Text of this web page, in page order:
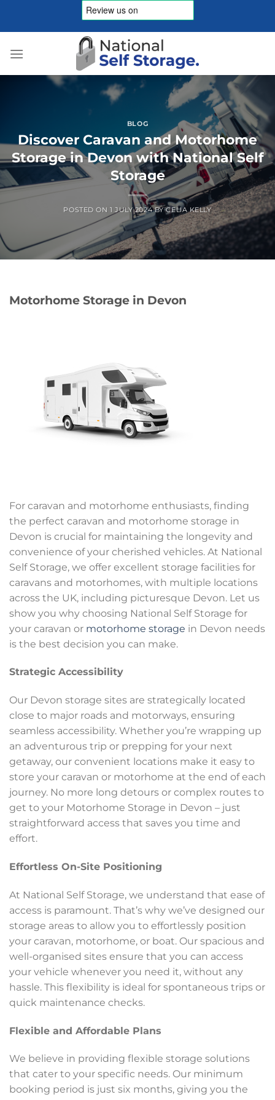
BLOG
Discover Caravan and Motorhome
Storage in Devon with National Self
Storage
POSTED ON 1 JULY 2024 BYCELIA KELLY
Motorhome Storage in Devon
For caravan and motorhome enthusiasts, finding
the perfect caravan and motorhome storage in
Devon is crucial for maintaining the longevity and
convenience of your cherished vehicles. At National
Self Storage, we offer excellent storage facilities for
caravans and motorhomes, with multiple locations
across the UK, including picturesque Devon. Let us
show you why choosing National Self Storage for
your caravan or motorhome storage in Devon needs
is the best decision you can make.
Strategic Accessibility
Our Devon storage sites are strategically located
close to major roads and motorways, ensuring
seamless accessibility. Whether you’re wrapping up
an adventurous trip or prepping for your next
getaway, our convenient locations make it easy to
store your caravan or motorhome at the end of each
journey. No more long detours or complex routes to
get to your Motorhome Storage in Devon – just
straightforward access that saves you time and
effort.
Effortless On-Site Positioning
At National Self Storage, we understand that ease of
access is paramount. That’s why we’ve designed our
storage areas to allow you to effortlessly position
your caravan, motorhome, or boat. Our spacious and
well-organised sites ensure that you can access
your vehicle whenever you need it, without any
hassle. This flexibility is ideal for spontaneous trips or
quick maintenance checks.
Flexible and Affordable Plans
We believe in providing flexible storage solutions
that cater to your specific needs. Our minimum
booking period is just six months, giving you the